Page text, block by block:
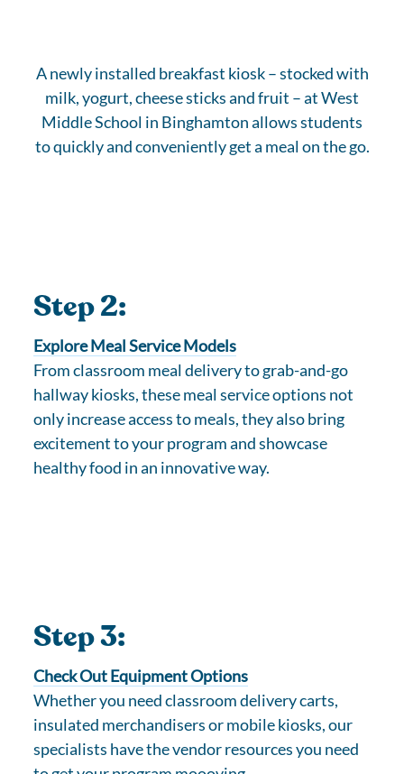
A newly installed breakfast kiosk – stocked with
milk, yogurt, cheese sticks and fruit – at West
Middle School in Binghamton allows students
to quickly and conveniently get a meal on the go.
Step 2:
Explore Meal Service Models
From classroom meal delivery to grab-and-go
hallway kiosks, these meal service options not
only increase access to meals, they also bring
excitement to your program and showcase
healthy food in an innovative way.
Step 3:
Check Out Equipment Options
Whether you need classroom delivery carts,
insulated merchandisers or mobile kiosks, our
specialists have the vendor resources you need